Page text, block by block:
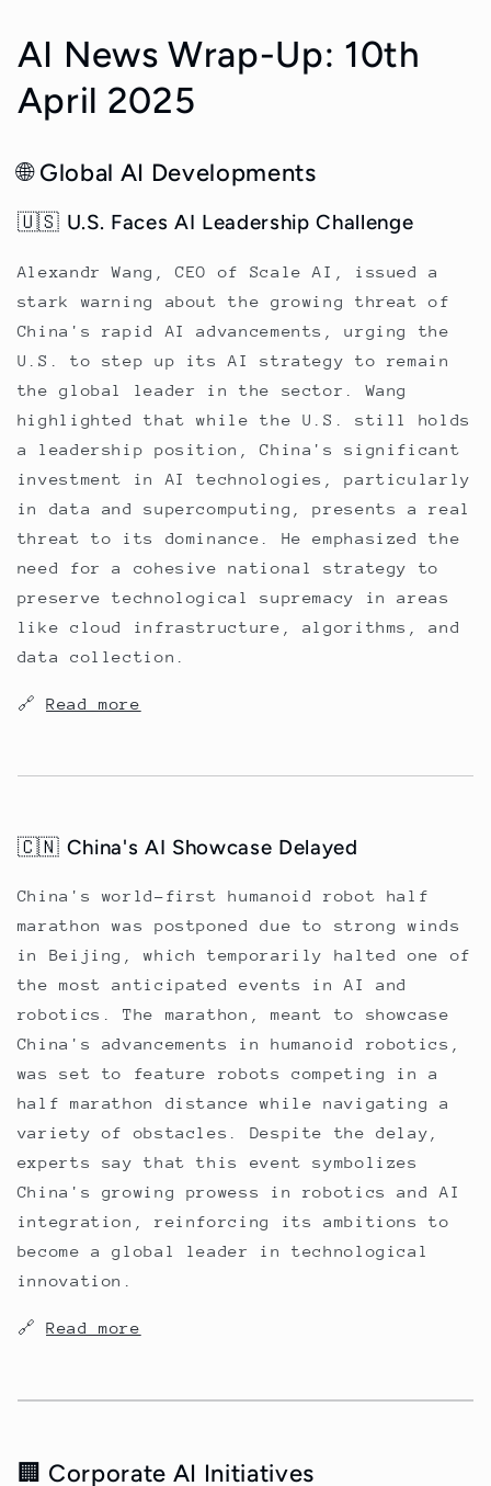
AI News Wrap-Up: 10th
April 2025
🌐 Global AI Developments
🇺🇸 U.S. Faces AI Leadership Challenge
Alexandr Wang, CEO of Scale AI, issued a
stark warning about the growing threat of
China's rapid AI advancements, urging the
U.S. to step up its AI strategy to remain
the global leader in the sector. Wang
highlighted that while the U.S. still holds
a leadership position, China's significant
investment in AI technologies, particularly
in data and supercomputing, presents a real
threat to its dominance. He emphasized the
need for a cohesive national strategy to
preserve technological supremacy in areas
like cloud infrastructure, algorithms, and
data collection.
🔗Read more
🇨🇳 China's AI Showcase Delayed
China's world-first humanoid robot half
marathon was postponed due to strong winds
in Beijing, which temporarily halted one of
the most anticipated events in AI and
robotics. The marathon, meant to showcase
China's advancements in humanoid robotics,
was set to feature robots competing in a
half marathon distance while navigating a
variety of obstacles. Despite the delay,
experts say that this event symbolizes
China's growing prowess in robotics and AI
integration, reinforcing its ambitions to
become a global leader in technological
innovation.
🔗Read more
🏢 Corporate AI Initiatives